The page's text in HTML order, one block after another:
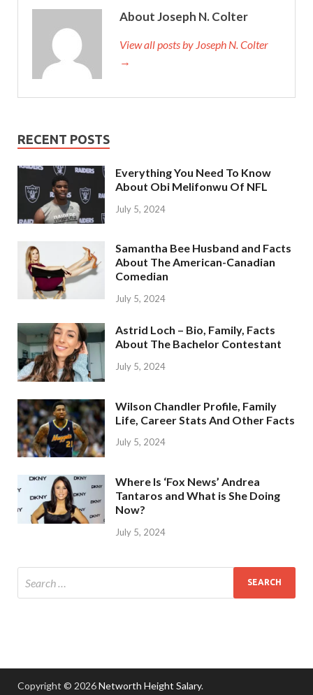
About Joseph N. Colter
View all posts by Joseph N. Colter
→
RECENT POSTS
Everything You Need To Know
About Obi Melifonwu Of NFL
July 5, 2024
Samantha Bee Husband and Facts
About The American-Canadian
Comedian
July 5, 2024
Astrid Loch – Bio, Family, Facts
About The Bachelor Contestant
July 5, 2024
Wilson Chandler Profile, Family
Life, Career Stats And Other Facts
July 5, 2024
Where Is ‘Fox News’ Andrea
Tantaros and What is She Doing
Now?
July 5, 2024
Copyright © 2026Networth Height Salary.